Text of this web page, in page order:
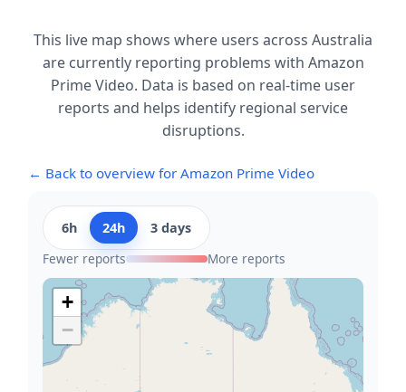
This live map shows where users across Australia
are currently reporting problems with Amazon
Prime Video. Data is based on real-time user
reports and helps identify regional service
disruptions.
← Back to overview for Amazon Prime Video
6h 24h
3 days
Fewer reports
More reports
+
−